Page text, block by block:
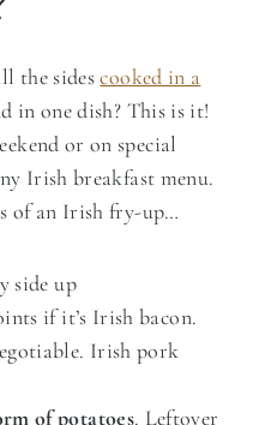
the sidescooked in a
in one dish? This is it!
or on special
Irish breakfast menu.
of an Irish fry-up…
side up
if it’s Irish bacon.
Irish pork
of potatoes. Leftover